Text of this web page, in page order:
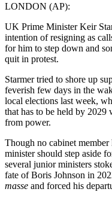
LONDON (AP):
UK Prime Minister Keir
intention of resigning as
for him to step down and
quit in protest.
Starmer tried to shore up
feverish few days in the
local elections last week,
that has to be held by 2029
from power.
Though no cabinet
minister should step aside
several junior ministers
fate of Boris Johnson in
masse and forced his